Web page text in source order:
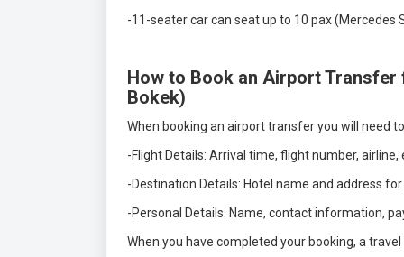
-11-seater car can seat up to 10 pax (Mercedes
How to Book an Airport Transfer
Bokek)
When booking an airport transfer you will need
-Flight Details: Arrival time, flight number, airline,
-Destination Details: Hotel name and address
-Personal Details: Name, contact information,
When you have completed your booking, a